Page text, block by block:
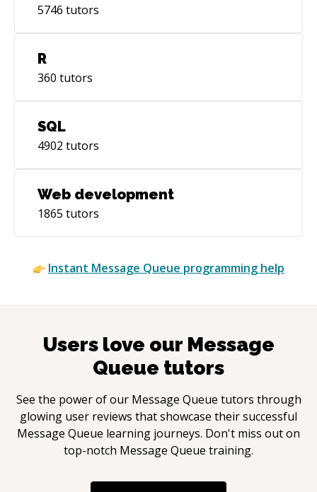
5746 tutors
R
360 tutors
SQL
4902 tutors
Web development
1865 tutors
Instant Message Queue programming help
Users love our Message
Queue tutors
See the power of our Message Queue tutors through
glowing user reviews that showcase their successful
Message Queue learning journeys. Don't miss out on
top-notch Message Queue training.